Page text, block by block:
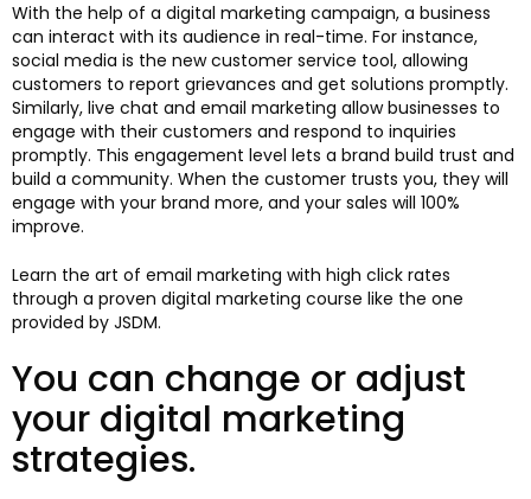
With the help of a digital marketing campaign, a business
can interact with its audience in real-time. For instance,
social media is the new customer service tool, allowing
customers to report grievances and get solutions promptly.
Similarly, live chat and email marketing allow businesses to
engage with their customers and respond to inquiries
promptly. This engagement level lets a brand build trust and
build a community. When the customer trusts you, they will
engage with your brand more, and your sales will 100%
improve.
Learn the art of email marketing with high click rates
through a proven digital marketing course like the one
provided by JSDM.
You can change or adjust
your digital marketing
strategies.